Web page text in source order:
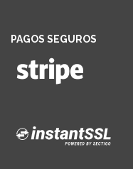
PAGOS SEGUROS